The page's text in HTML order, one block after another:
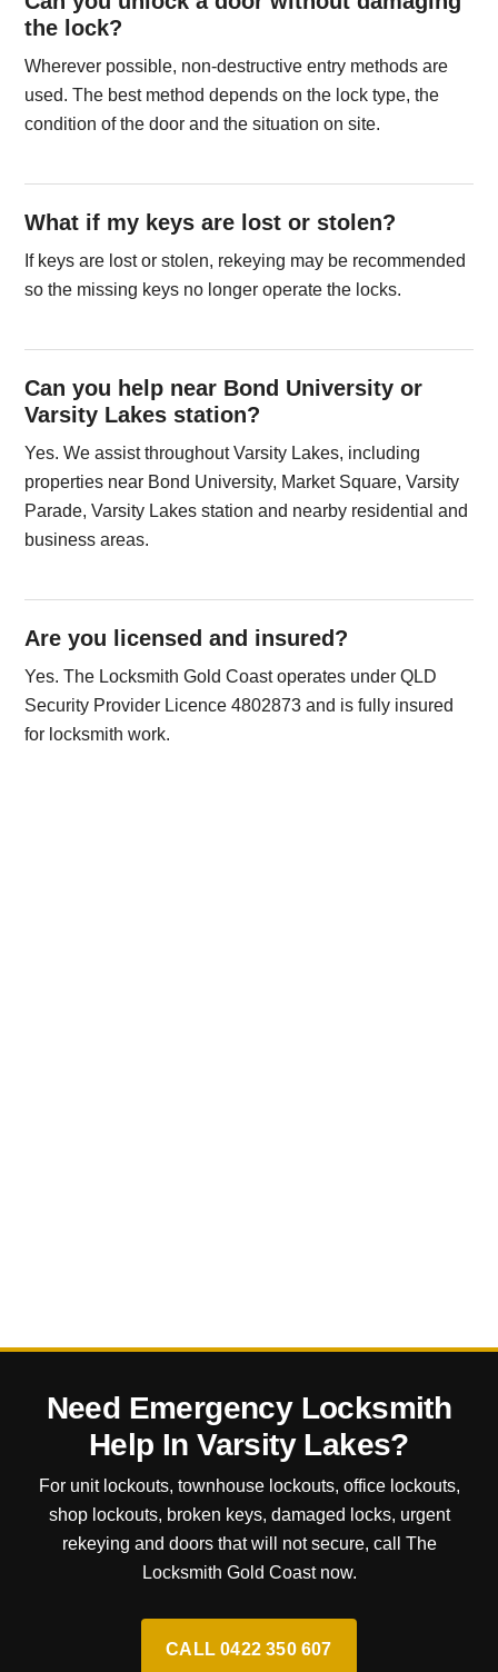
the lock?
Wherever possible, non-destructive entry methods are
used. The best method depends on the lock type, the
condition of the door and the situation on site.
What if my keys are lost or stolen?
If keys are lost or stolen, rekeying may be recommended
so the missing keys no longer operate the locks.
Can you help near Bond University or
Varsity Lakes station?
Yes. We assist throughout Varsity Lakes, including
properties near Bond University, Market Square, Varsity
Parade, Varsity Lakes station and nearby residential and
business areas.
Are you licensed and insured?
Yes. The Locksmith Gold Coast operates under QLD
Security Provider Licence 4802873 and is fully insured
for locksmith work.
Need Emergency Locksmith
Help In Varsity Lakes?
For unit lockouts, townhouse lockouts, office lockouts,
shop lockouts, broken keys, damaged locks, urgent
rekeying and doors that will not secure, call The
Locksmith Gold Coast now.
CALL 0422 350 607